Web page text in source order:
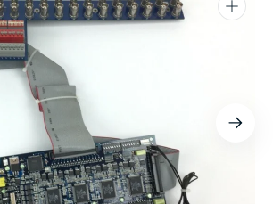
Open
media
1
in
gallery
view